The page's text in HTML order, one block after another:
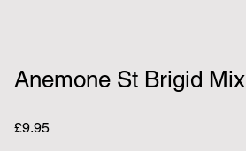
Anemone St Brigid Mix
£9.95Price